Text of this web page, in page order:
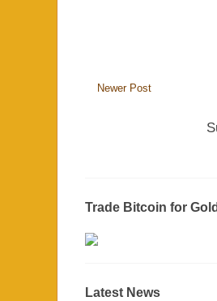
Newer Post
Trade Bitcoin for
Latest News